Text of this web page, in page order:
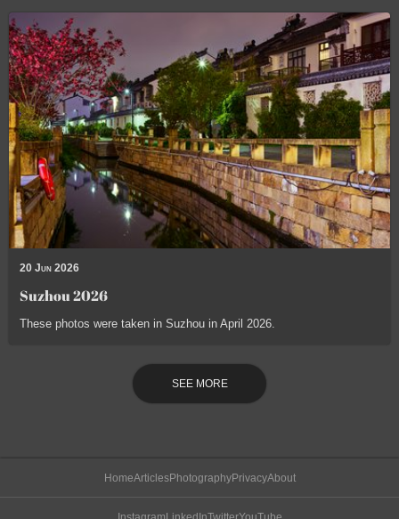
20 Jun 2026
Suzhou 2026
These photos were taken in Suzhou in April 2026.
SEE MORE
HomeArticlesPhotographyPrivacyAbout